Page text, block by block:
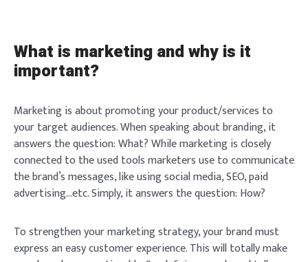
What is marketing and why is it
important?
Marketing is about promoting your product/services to
your target audiences. When speaking about branding, it
answers the question: What? While marketing is closely
connected to the used tools marketers use to communicate
the brand’s messages, like using social media, SEO, paid
advertising…etc. Simply, it answers the question: How?
To strengthen your marketing strategy, your brand must
express an easy customer experience. This will totally make